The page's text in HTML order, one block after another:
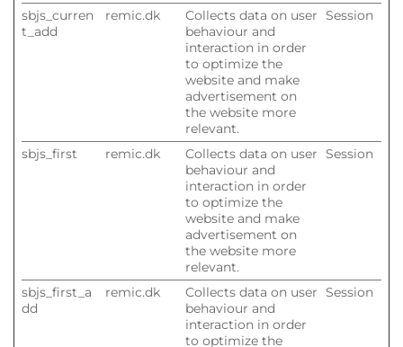
sbjs_curren
t_add
remic.dk
Collects data on user
behaviour and
interaction in order
to optimize the
website and make
advertisement on
the website more
relevant.
Session
sbjs_first remic.dk
Collects data on user
behaviour and
interaction in order
to optimize the
website and make
advertisement on
the website more
relevant.
Session
sbjs_first_a
dd
remic.dk
Collects data on user
behaviour and
interaction in order
to optimize the
Session